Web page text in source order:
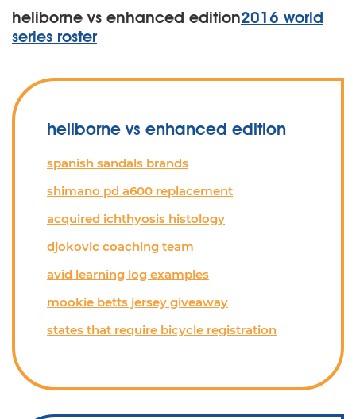
heliborne vs enhanced edition2016 world
series roster
heliborne vs enhanced edition
spanish sandals brands
shimano pd a600 replacement
acquired ichthyosis histology
djokovic coaching team
avid learning log examples
mookie betts jersey giveaway
states that require bicycle registration